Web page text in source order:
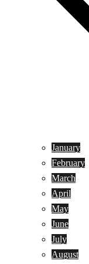
January
February
March
April
May
June
July
August